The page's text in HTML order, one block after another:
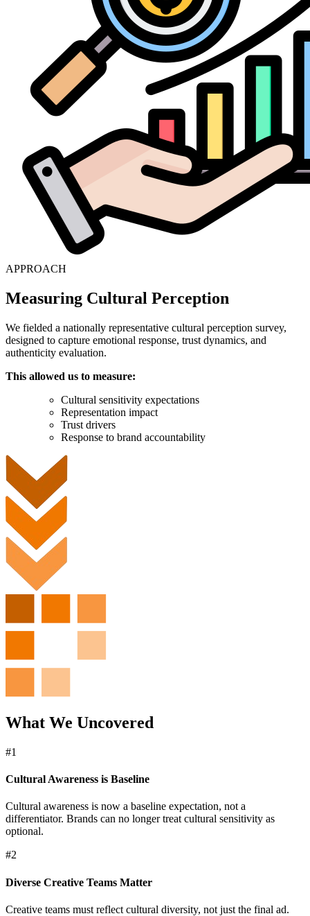
APPROACH
Measuring Cultural Perception
We fielded a nationally representative cultural perception survey,
designed to capture emotional response, trust dynamics, and
authenticity evaluation.
This allowed us to measure:
Cultural sensitivity expectations
Representation impact
Trust drivers
Response to brand accountability
What We Uncovered
#1
Cultural Awareness is Baseline
Cultural awareness is now a baseline expectation, not a
differentiator. Brands can no longer treat cultural sensitivity as
optional.
#2
Diverse Creative Teams Matter
Creative teams must reflect cultural diversity, not just the final ad.